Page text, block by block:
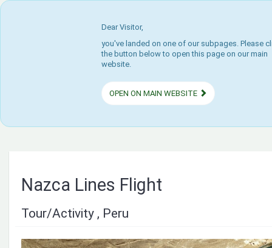
Dear Visitor,
you've landed on one of our subpages. Please
the button below to open this page on our main
website.
OPEN ON MAIN WEBSITE
Nazca Lines Flight
Tour/Activity , Peru